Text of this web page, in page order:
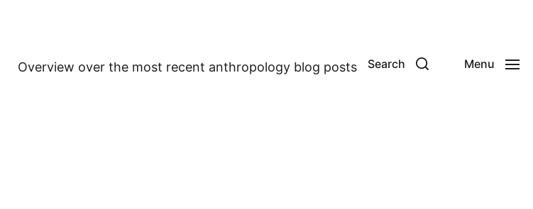
Overview over the most recent anthropology blog posts Search Menu